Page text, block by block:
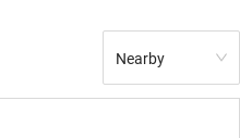
Nearby